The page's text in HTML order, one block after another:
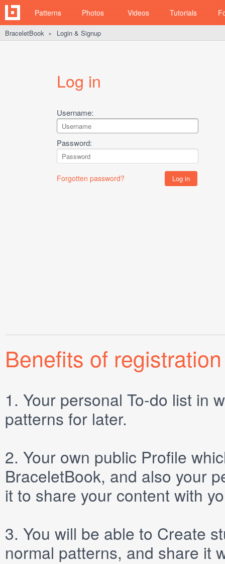
Patterns Photos Videos Tutorials
BraceletBook ► Login & Signup
Log in
Username:
Password:
Forgotten password?
Benefits of registration
1. Your personal To-do list in
patterns for later.
2. Your own public Profile
BraceletBook, and also your
it to share your content with
3. You will be able to Create
normal patterns, and share it